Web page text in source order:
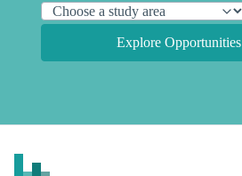
Explore Opportunities